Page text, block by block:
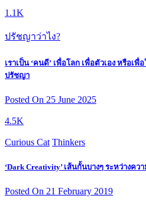
1.1K
ปรัชญาว่าไง?
เราเป็น ‘คนดี’ เพื่อโลก เพื่อตัวเอง หรือเพื่
ปรัชญา
Posted On 25 June 2025
4.5K
Curious Cat Thinkers
‘Dark Creativity’ เส้นกั้นบางๆ ระหว่างค
Posted On 21 February 2019